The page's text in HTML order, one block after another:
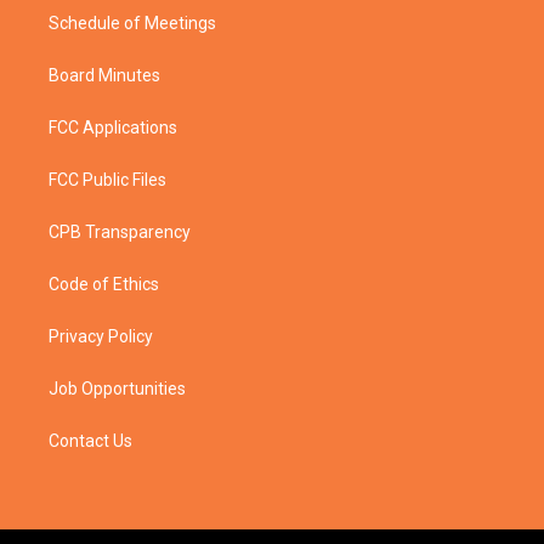
Schedule of Meetings
Board Minutes
FCC Applications
FCC Public Files
CPB Transparency
Code of Ethics
Privacy Policy
Job Opportunities
Contact Us